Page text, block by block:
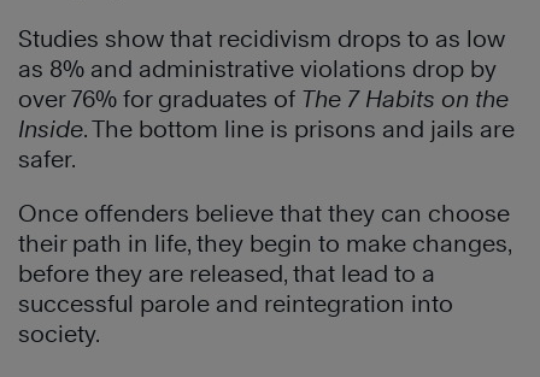
Studies show that recidivism drops to as low
as 8% and administrative violations drop by
over 76% for graduates of The 7 Habits on the
Inside. The bottom line is prisons and jails are
safer.
Once offenders believe that they can choose
their path in life, they begin to make changes,
before they are released, that lead to a
successful parole and reintegration into
society.